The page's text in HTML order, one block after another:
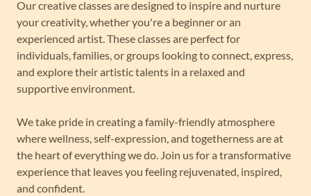
Our creative classes are designed to inspire and nurture
your creativity, whether you're a beginner or an
experienced artist. These classes are perfect for
individuals, families, or groups looking to connect, express,
and explore their artistic talents in a relaxed and
supportive environment.
We take pride in creating a family-friendly atmosphere
where wellness, self-expression, and togetherness are at
the heart of everything we do. Join us for a transformative
experience that leaves you feeling rejuvenated, inspired,
and confident.